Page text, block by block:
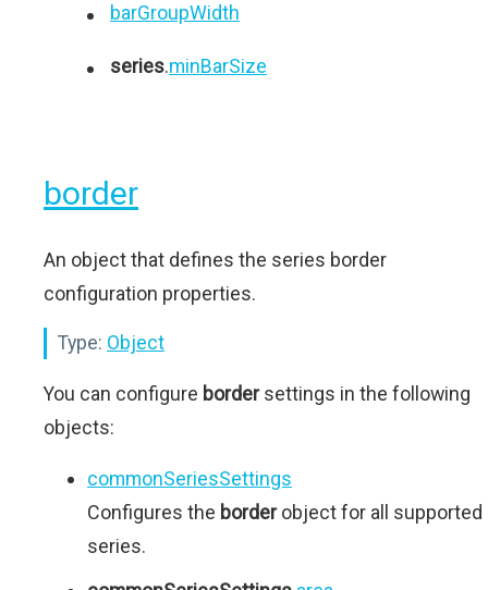
barGroupWidth
series.minBarSize
border
An object that defines the series border
configuration properties.
Type: Object
You can configure bordersettings in the following
objects:
commonSeriesSettings
Configures the borderobject for all supported
series.